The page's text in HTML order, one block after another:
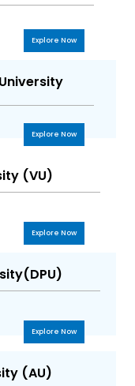
Explore Now
Explore Now
(VU)
Explore Now
Explore Now
(AU)